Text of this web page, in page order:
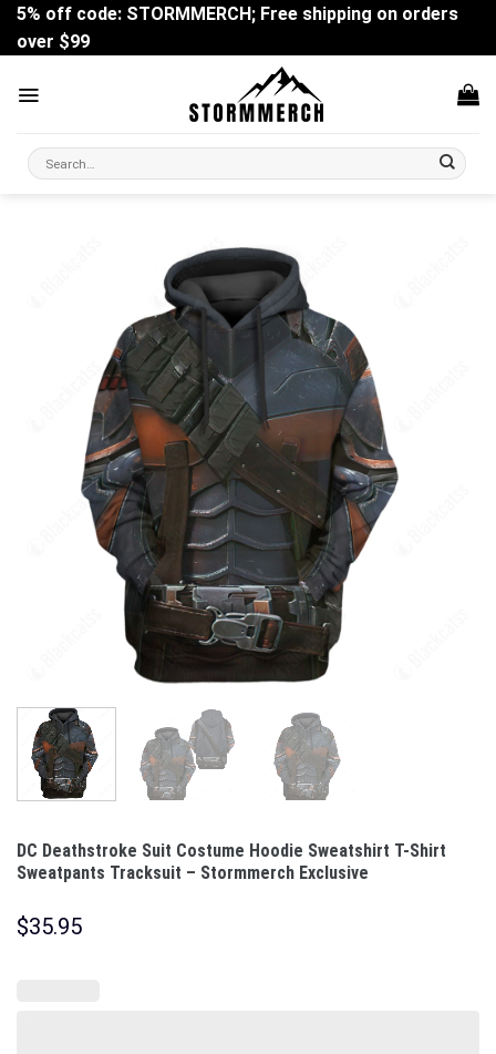
Skip
content
5% off code: STORMMERCH; Free shipping on orders
over $99
Search
for:
DC Deathstroke Suit Costume Hoodie Sweatshirt T-Shirt
Sweatpants Tracksuit – Stormmerch Exclusive
$35.95